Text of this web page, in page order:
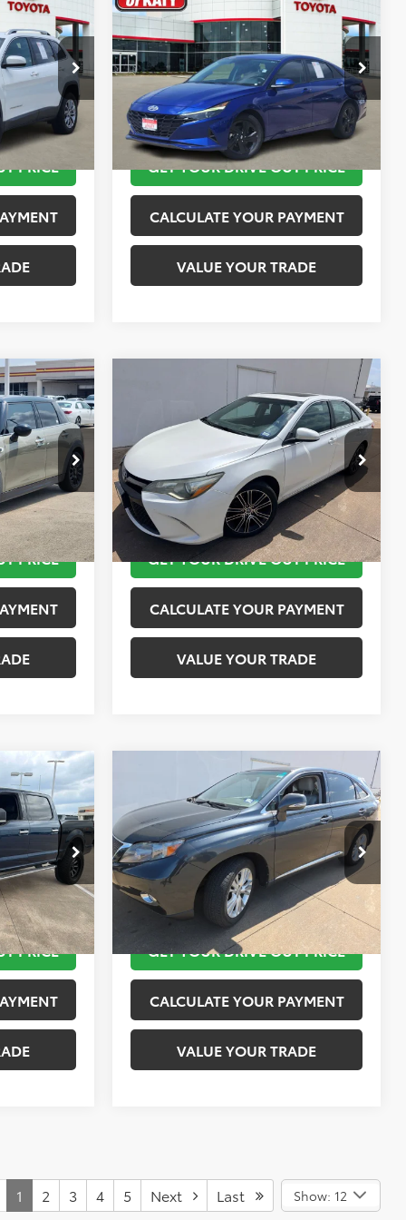
K76601
Ext. Int.
PRICE
2023Hyundai ElantraSEL
VIN:KMHLM4AG4PU421254Stock:K56442A
Model:49422F45
149,872 mi Ext. Int.
TOYOTA OF KATY PRICE
More
TAKE THE NEXT STEPS
GET YOUR DRIVE OUT PRICE
CALCULATE YOUR PAYMENT
VALUE YOUR TRADE
K57480A
Ext. Int.
PRICE
Toyota Camry
Special Edition
4T1BF1FK1GU150977Stock:K76697
126,380 mi Ext.
$15,020
TOYOTA OF KATY PRICE
More
TAKE THE NEXT STEPS
GET YOUR DRIVE OUT PRICE
CALCULATE YOUR PAYMENT
VALUE YOUR TRADE
K55236B
Ext. Int.
PRICE
2010Lexus RX 450h
VIN:JTJZB1BA4A2400417Stock:
K57350A
Model:9440
69,080 mi Ext. Int.
$15,624
TOYOTA OF KATY PRICE
More
TAKE THE NEXT STEPS
GET YOUR DRIVE OUT PRICE
CALCULATE YOUR PAYMENT
VALUE YOUR TRADE
Compare Vehicle
1 2 3 4 5 Next Last Show: 12